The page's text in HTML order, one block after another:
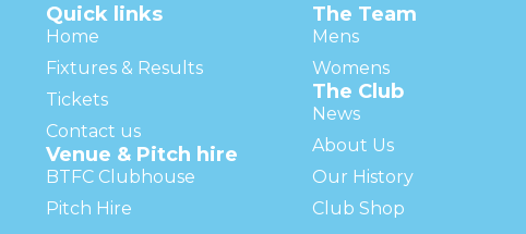
Quick links
Home
Fixtures & Results
Tickets
Contact us
Venue & Pitch hire
BTFC Clubhouse
Pitch Hire
The Team
Mens
Womens
The Club
News
About Us
Our History
Club Shop